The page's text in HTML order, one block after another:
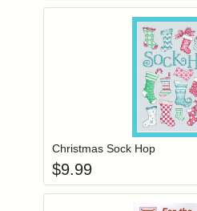
Login to add
Christmas Sock Hop
$9.99